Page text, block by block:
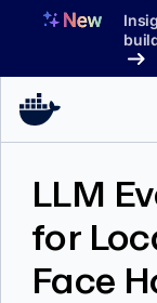
LLM
for
Face